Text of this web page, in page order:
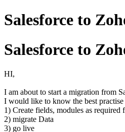
Salesforce to
Salesforce to
HI,
I am about to start a migration from
I would like to know the best
1) Create fields, modules as required
2) migrate Data
3) go live